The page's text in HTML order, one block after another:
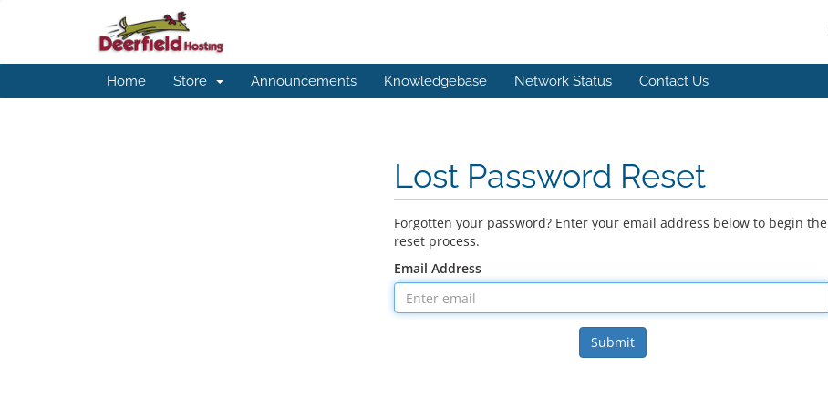
Home Store Announcements Knowledgebase Network Status Contact Us
Lost Password Reset
Forgotten your password? Enter your email address below to begin the
reset process.
Email Address
Submit